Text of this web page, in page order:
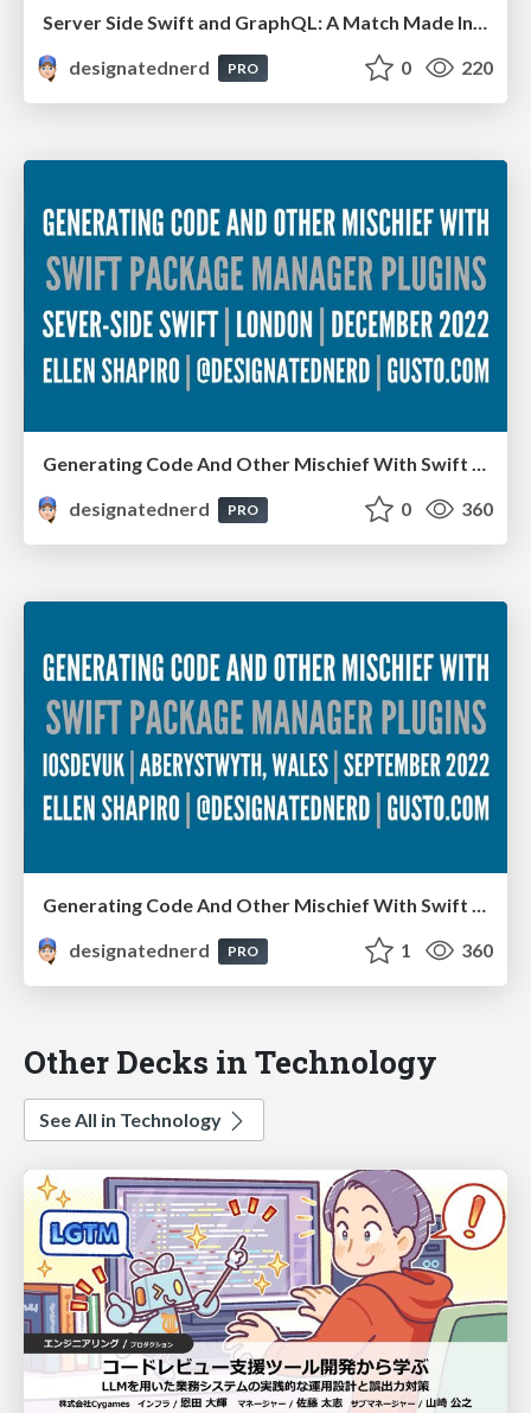
designatednerd
PRO 0 220
Generating Code And Other Mischief With Swift Package Manager Plugins - Server-Side Swift, London, December 2022
designatednerd
PRO 0 360
Generating Code And Other Mischief With Swift Package Manager Plugins - iOS Dev UK, Aberystwyth, Wales, September 2022
designatednerd
PRO 1 360
Other Decks in Technology
See All in Technology